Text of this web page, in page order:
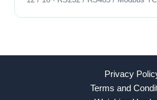
Privacy
Terms and